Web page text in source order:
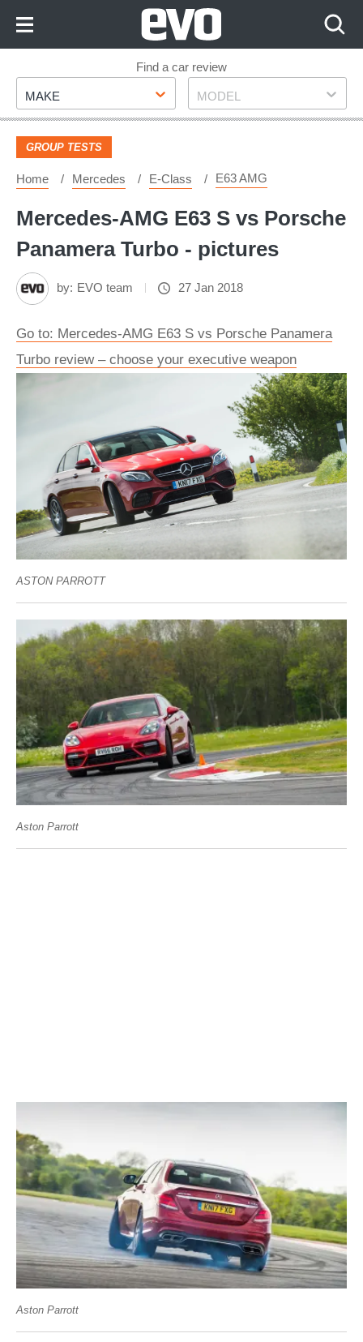
Footer
Find a car review
Make
MAKE Model
MODEL
GROUP TESTS
Home Mercedes E-Class E63 AMG
Mercedes-AMG E63 S vs Porsche
Panamera Turbo - pictures
by: EVO team 27 Jan 2018
Go to: Mercedes-AMG E63 S vs Porsche Panamera
Turbo review – choose your executive weapon
ASTON PARROTT
Aston Parrott
Aston Parrott